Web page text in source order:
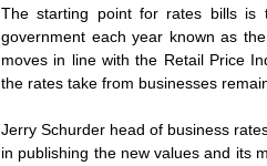
The starting point for rates bills
government each year known as
moves in line with the Retail Price
the rates take from businesses
Jerry Schurder head of business
in publishing the new values and its